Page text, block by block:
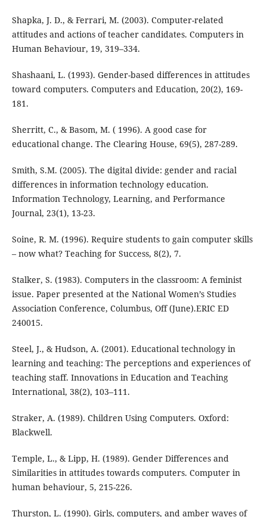
Shapka, J. D., & Ferrari, M. (2003). Computer-related
attitudes and actions of teacher candidates. Computers in
Human Behaviour, 19, 319–334.
Shashaani, L. (1993). Gender-based differences in attitudes
toward computers. Computers and Education, 20(2), 169-
181.
Sherritt, C., & Basom, M. ( 1996). A good case for
educational change. The Clearing House, 69(5), 287-289.
Smith, S.M. (2005). The digital divide: gender and racial
differences in information technology education.
Information Technology, Learning, and Performance
Journal, 23(1), 13-23.
Soine, R. M. (1996). Require students to gain computer skills
– now what? Teaching for Success, 8(2), 7.
Stalker, S. (1983). Computers in the classroom: A feminist
issue. Paper presented at the National Women’s Studies
Association Conference, Columbus, Off (June).ERIC ED
240015.
Steel, J., & Hudson, A. (2001). Educational technology in
learning and teaching: The perceptions and experiences of
teaching staff. Innovations in Education and Teaching
International, 38(2), 103–111.
Straker, A. (1989). Children Using Computers. Oxford:
Blackwell.
Temple, L., & Lipp, H. (1989). Gender Differences and
Similarities in attitudes towards computers. Computer in
human behaviour, 5, 215-226.
Thurston, L. (1990). Girls, computers, and amber waves of